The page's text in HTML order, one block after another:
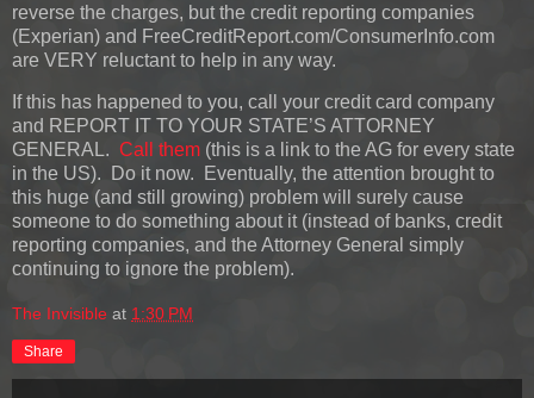
reverse the charges, but the credit reporting companies
(Experian) and FreeCreditReport.com/ConsumerInfo.com
are VERY reluctant to help in any way.
If this has happened to you, call your credit card company
and REPORT IT TO YOUR STATE’S ATTORNEY
GENERAL. Call them (this is a link to the AG for every state
in the US). Do it now. Eventually, the attention brought to
this huge (and still growing) problem will surely cause
someone to do something about it (instead of banks, credit
reporting companies, and the Attorney General simply
continuing to ignore the problem).
The Invisible at 1:30 PM
Share